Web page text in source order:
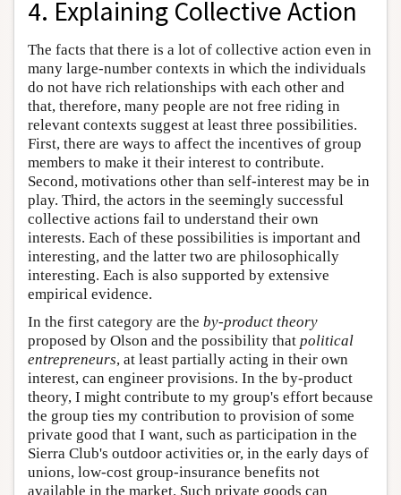
4. Explaining Collective Action
The facts that there is a lot of collective action even in
many large-number contexts in which the individuals
do not have rich relationships with each other and
that, therefore, many people are not free riding in
relevant contexts suggest at least three possibilities.
First, there are ways to affect the incentives of group
members to make it their interest to contribute.
Second, motivations other than self-interest may be in
play. Third, the actors in the seemingly successful
collective actions fail to understand their own
interests. Each of these possibilities is important and
interesting, and the latter two are philosophically
interesting. Each is also supported by extensive
empirical evidence.
In the first category are the by-product theory
proposed by Olson and the possibility that political
entrepreneurs, at least partially acting in their own
interest, can engineer provisions. In the by-product
theory, I might contribute to my group's effort because
the group ties my contribution to provision of some
private good that I want, such as participation in the
Sierra Club's outdoor activities or, in the early days of
unions, low-cost group-insurance benefits not
available in the market. Such private goods can